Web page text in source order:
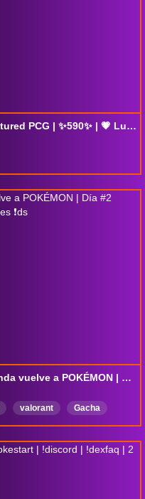
Soul Link Ends Later. | Featured PCG | ✨590✨ | 💗 Lurkers.
Después de años... la leyenda vuelve a POKÉMON | Día #2 JUGANDO EL PROLOCKE❗tiktok ❗redes ❗ds
valorant
Gacha
PokemonNuzlocke